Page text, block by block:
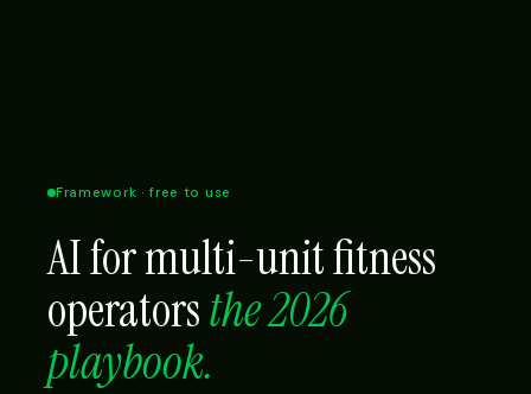
Framework · free to use
AI for multi-unit fitness
operatorsthe 2026
playbook.